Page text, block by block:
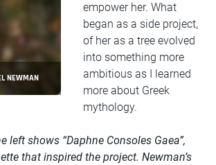
NEWMAN
empower her. What
began as a side project,
of her as a tree evolved
into something more
ambitious as I learned
more about Greek
mythology.
left shows “Daphne Consoles Gaea”,
that inspired the project. Newman’s